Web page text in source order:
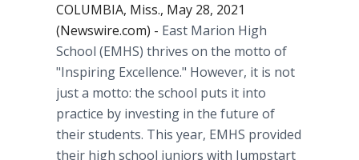
COLUMBIA, Miss., May 28, 2021
(Newswire.com) - East Marion High
School (EMHS) thrives on the motto of
"Inspiring Excellence." However, it is not
just a motto: the school puts it into
practice by investing in the future of
their students. This year, EMHS provided
their high school juniors with Jumpstart